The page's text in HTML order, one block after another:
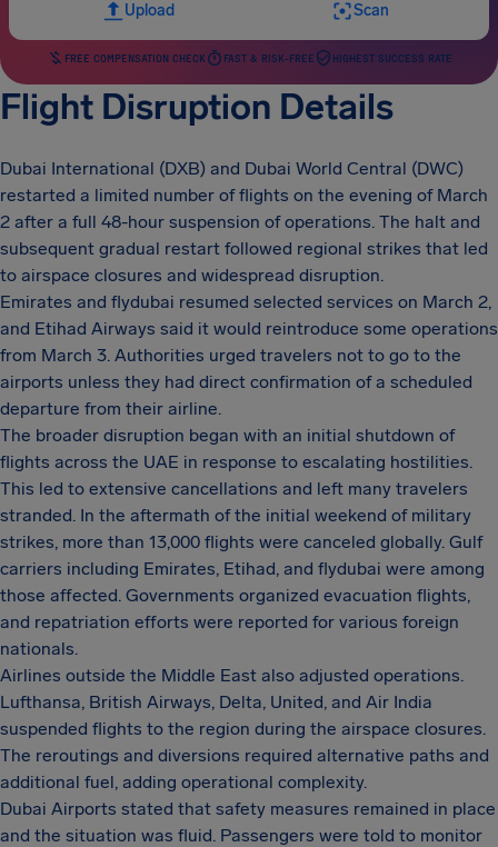
Upload Scan
FREE COMPENSATION CHECK FAST & RISK-FREE HIGHEST SUCCESS RATE
Flight Disruption Details
Dubai International (DXB) and Dubai World Central (DWC)
restarted a limited number of flights on the evening of March
2 after a full 48-hour suspension of operations. The halt and
subsequent gradual restart followed regional strikes that led
to airspace closures and widespread disruption.
Emirates and flydubai resumed selected services on March 2,
and Etihad Airways said it would reintroduce some operations
from March 3. Authorities urged travelers not to go to the
airports unless they had direct confirmation of a scheduled
departure from their airline.
The broader disruption began with an initial shutdown of
flights across the UAE in response to escalating hostilities.
This led to extensive cancellations and left many travelers
stranded. In the aftermath of the initial weekend of military
strikes, more than 13,000 flights were canceled globally. Gulf
carriers including Emirates, Etihad, and flydubai were among
those affected. Governments organized evacuation flights,
and repatriation efforts were reported for various foreign
nationals.
Airlines outside the Middle East also adjusted operations.
Lufthansa, British Airways, Delta, United, and Air India
suspended flights to the region during the airspace closures.
The reroutings and diversions required alternative paths and
additional fuel, adding operational complexity.
Dubai Airports stated that safety measures remained in place
and the situation was fluid. Passengers were told to monitor